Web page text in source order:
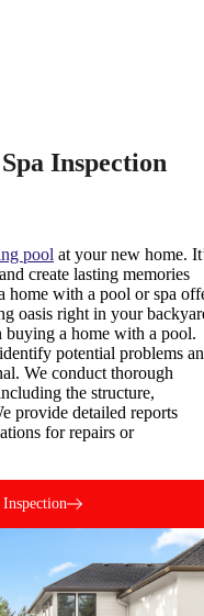
Inspection
pool at your new home.
create lasting memories
home with a pool or spa
oasis right in your
a home with a pool.
potential problems
We conduct thorough
the structure,
provide detailed reports
for repairs or